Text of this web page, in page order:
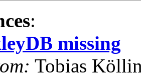
:
missing
Tobias